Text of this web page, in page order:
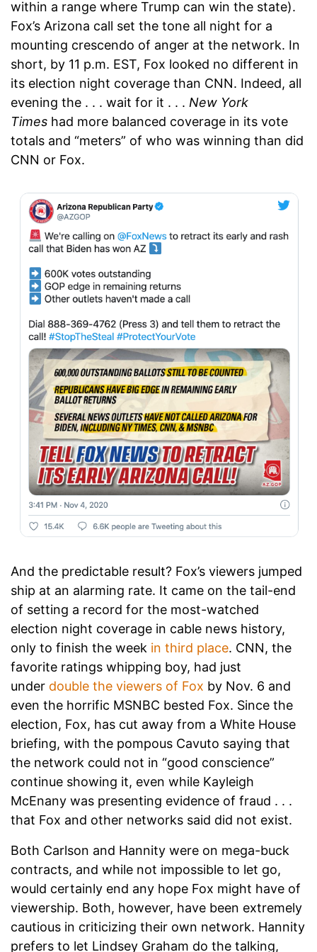
within a range where Trump can win the state).
Fox’s Arizona call set the tone all night for a
mounting crescendo of anger at the network. In
short, by 11 p.m. EST, Fox looked no different in
its election night coverage than CNN. Indeed, all
evening the . . . wait for it . . . New York
Times had more balanced coverage in its vote
totals and “meters” of who was winning than did
CNN or Fox.
And the predictable result? Fox’s viewers jumped
ship at an alarming rate. It came on the tail-end
of setting a record for the most-watched
election night coverage in cable news history,
only to finish the week in third place. CNN, the
favorite ratings whipping boy, had just
under double the viewers of Fox by Nov. 6 and
even the horrific MSNBC bested Fox. Since the
election, Fox, has cut away from a White House
briefing, with the pompous Cavuto saying that
the network could not in “good conscience”
continue showing it, even while Kayleigh
McEnany was presenting evidence of fraud . . .
that Fox and other networks said did not exist.
Both Carlson and Hannity were on mega-buck
contracts, and while not impossible to let go,
would certainly end any hope Fox might have of
viewership. Both, however, have been extremely
cautious in criticizing their own network. Hannity
prefers to let Lindsey Graham do the talking,